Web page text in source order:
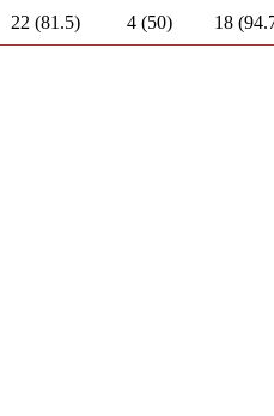
22 (81.5) 4 (50) 18